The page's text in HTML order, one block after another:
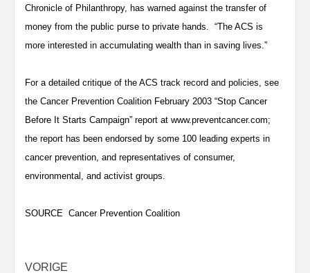
Chronicle of Philanthropy, has warned against the transfer of
money from the public purse to private hands. “The ACS is
more interested in accumulating wealth than in saving lives.”
For a detailed critique of the ACS track record and policies, see
the Cancer Prevention Coalition February 2003 “Stop Cancer
Before It Starts Campaign” report at www.preventcancer.com;
the report has been endorsed by some 100 leading experts in
cancer prevention, and representatives of consumer,
environmental, and activist groups.
SOURCE Cancer Prevention Coalition
VORIGE